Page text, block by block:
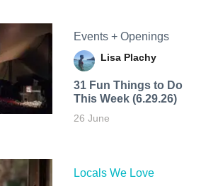
Events + Openings
Lisa Plachy
31 Fun Things to Do
This Week (6.29.26)
26 June
Locals We Love